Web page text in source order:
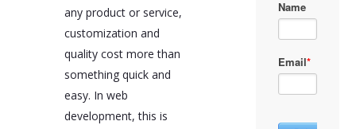
any product or service,
customization and
quality cost more than
something quick and
easy. In web
development, this is